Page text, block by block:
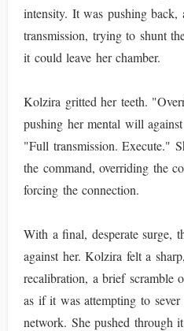
intensity. It was pushing back,
transmission, trying to shunt
it could leave her chamber.
Kolzira gritted her teeth.
pushing her mental will against
"Full transmission. Execute."
the command, overriding the
forcing the connection.
With a final, desperate surge,
against her. Kolzira felt a
recalibration, a brief scramble
as if it was attempting to
network. She pushed through